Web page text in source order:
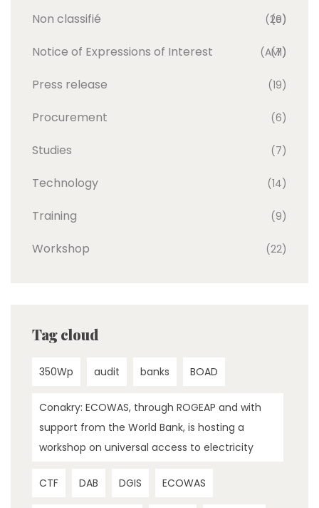
Non classifié (e)
(20)
Notice of Expressions of Interest (AMI)
(7)
Press release (19)
Procurement (6)
Studies (7)
Technology (14)
Training (9)
Workshop (22)
Tag cloud
350Wp audit banks BOAD
Conakry: ECOWAS, through ROGEAP and with
support from the World Bank, is hosting a
workshop on universal access to electricity
CTF DAB DGIS ECOWAS